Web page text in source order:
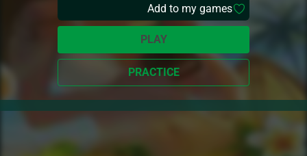
Add to my games
PLAY
PRACTICE